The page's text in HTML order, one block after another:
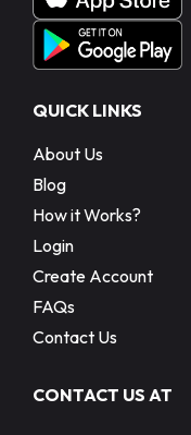
QUICK LINKS
About Us
Blog
How it Works?
Login
Create Account
FAQs
Contact Us
CONTACT US AT